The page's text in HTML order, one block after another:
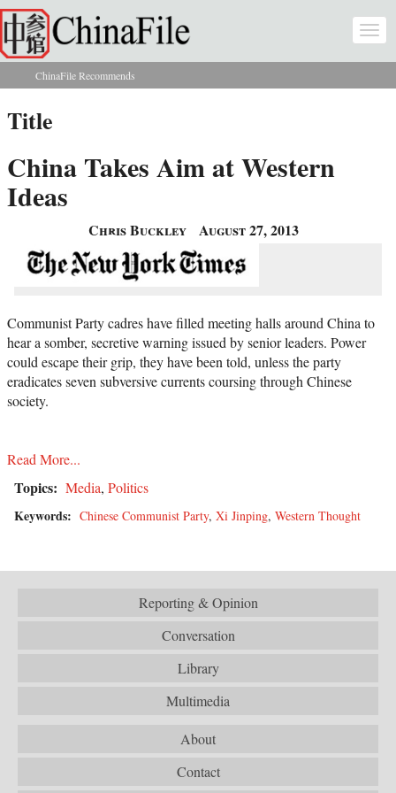
Skip to main content
You are here
ChinaFile Recommends
Title
China Takes Aim at Western
Ideas
Chris Buckley August 27, 2013
Communist Party cadres have filled meeting halls around China to
hear a somber, secretive warning issued by senior leaders. Power
could escape their grip, they have been told, unless the party
eradicates seven subversive currents coursing through Chinese
society.
Read More...
Topics: Media, Politics
Keywords: Chinese Communist Party, Xi Jinping, Western Thought
Reporting & Opinion
Conversation
Library
Multimedia
About
Contact